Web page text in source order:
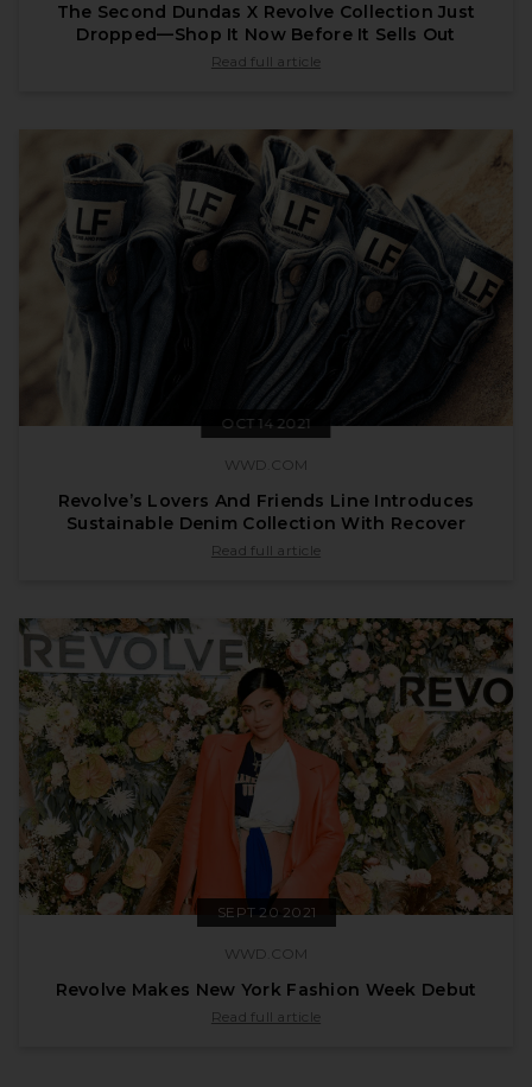
The Second Dundas X Revolve Collection Just
Dropped—Shop It Now Before It Sells Out
published by vogue.com on Dec 14 2021
Read full article
OCT 14 2021
WWD.COM
Revolve’s Lovers And Friends Line Introduces
Sustainable Denim Collection With Recover
published by wwd.com on Oct 14 2021
Read full article
SEPT 20 2021
WWD.COM
Revolve Makes New York Fashion Week Debut
published by wwd.com on Sept 20 2021
Read full article